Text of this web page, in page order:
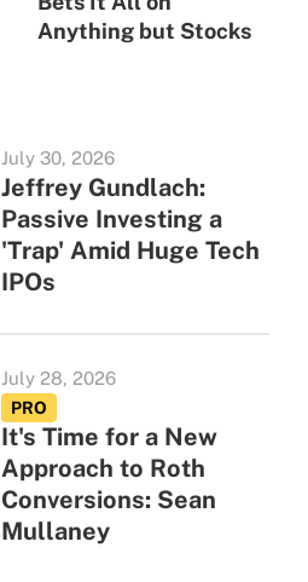
Anything but Stocks
July 30, 2026
Jeffrey Gundlach:
Passive Investing a
'Trap' Amid Huge Tech
IPOs
July 28, 2026
PRO
It's Time for a New
Approach to Roth
Conversions: Sean
Mullaney